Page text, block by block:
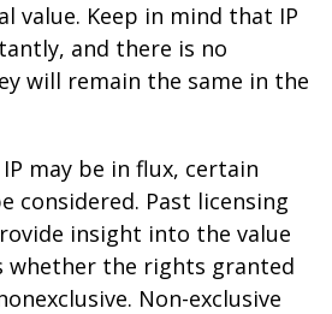
value. Keep in mind that IP
and there is no
will remain the same in the
may be in flux, certain
considered. Past licensing
insight into the value
whether the rights granted
Non-exclusive